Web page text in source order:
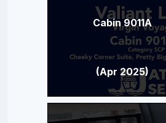
Cabin 9011A
(Apr 2025)